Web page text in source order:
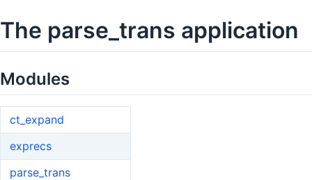
The parse_trans application
Modules
ct_expand
exprecs
parse_trans